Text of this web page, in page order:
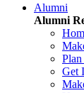
Alumni
Alumni
Get